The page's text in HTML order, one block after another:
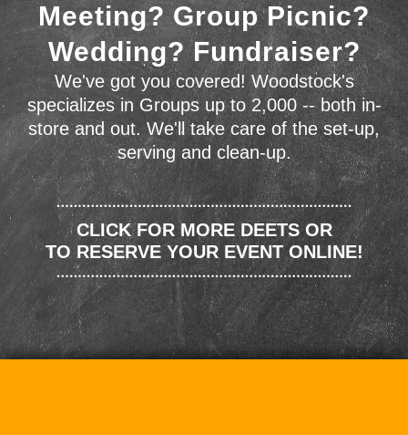
Meeting? Group Picnic?
Wedding? Fundraiser?
We've got you covered! Woodstock's
specializes in Groups up to 2,000 -- both in-
store and out. We'll take care of the set-up,
serving and clean-up.
CLICK FOR MORE DEETS OR
TO RESERVE YOUR EVENT ONLINE!